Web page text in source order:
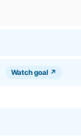
Watch goal ↗